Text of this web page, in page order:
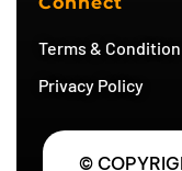
Terms & Condition
Privacy Policy
©